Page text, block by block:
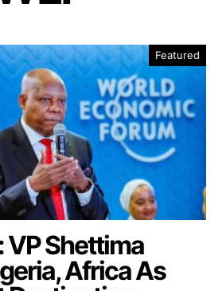
Featured
VP Shettima
Africa As